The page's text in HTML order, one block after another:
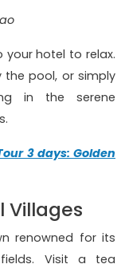
hotel to relax.
the pool, or simply
in the serene
3 days: Golden
Villages
renowned for its
Visit a tea